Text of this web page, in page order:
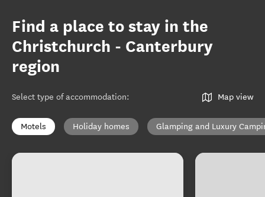
Find a place to stay in the
Christchurch - Canterbury
region
Select type of accommodation: Map view
Motels Holiday homes Glamping and Luxury